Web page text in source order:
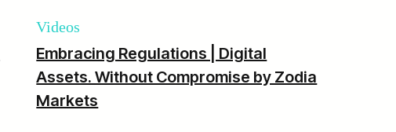
Videos
Embracing Regulations | Digital
Assets. Without Compromise by Zodia
Markets